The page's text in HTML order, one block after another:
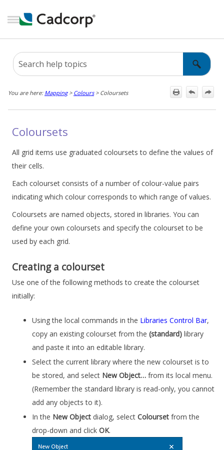
Skip To Main Content
You are here: Mapping> Colours> Coloursets
Coloursets
All grid items use graduated coloursets to define the values of
their cells.
Each colourset consists of a number of colour-value pairs
indicating which colour corresponds to which range of values.
Coloursets are named objects, stored in libraries. You can
define your own coloursets and specify the colourset to be
used by each grid.
Creating a colourset
Use one of the following methods to create the colourset
initially:
Using the local commands in the Libraries Control Bar,
copy an existing colourset from the(standard) library
and paste it into an editable library.
Select the current library where the new colourset is to
be stored, and select New Object… from its local menu.
(Remember the standard library is read-only, you cannot
add any objects to it).
In the New Object dialog, selectColourset from the
drop-down and clickOK.